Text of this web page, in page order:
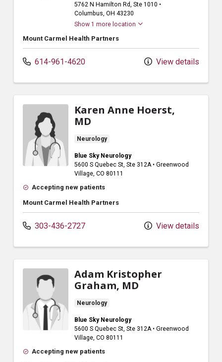
5762 N Hamilton Rd, Ste 1010 •
Columbus, OH 43230
Show 1 more location
Mount Carmel Health Partners
614-961-4620 View details
Karen Anne Hoerst,
MD
Neurology
Blue Sky Neurology
5600 S Quebec St, Ste 312A • Greenwood
Village, CO 80111
Accepting new patients
Mount Carmel Health Partners
303-436-2727 View details
Adam Kristopher
Graham, MD
Neurology
Blue Sky Neurology
5600 S Quebec St, Ste 312A • Greenwood
Village, CO 80111
Accepting new patients